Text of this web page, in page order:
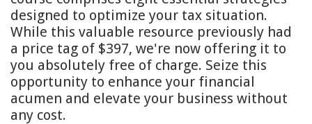
designed to optimize your tax situation.
While this valuable resource previously had
a price tag of $397, we're now offering it to
you absolutely free of charge. Seize this
opportunity to enhance your financial
acumen and elevate your business without
any cost.